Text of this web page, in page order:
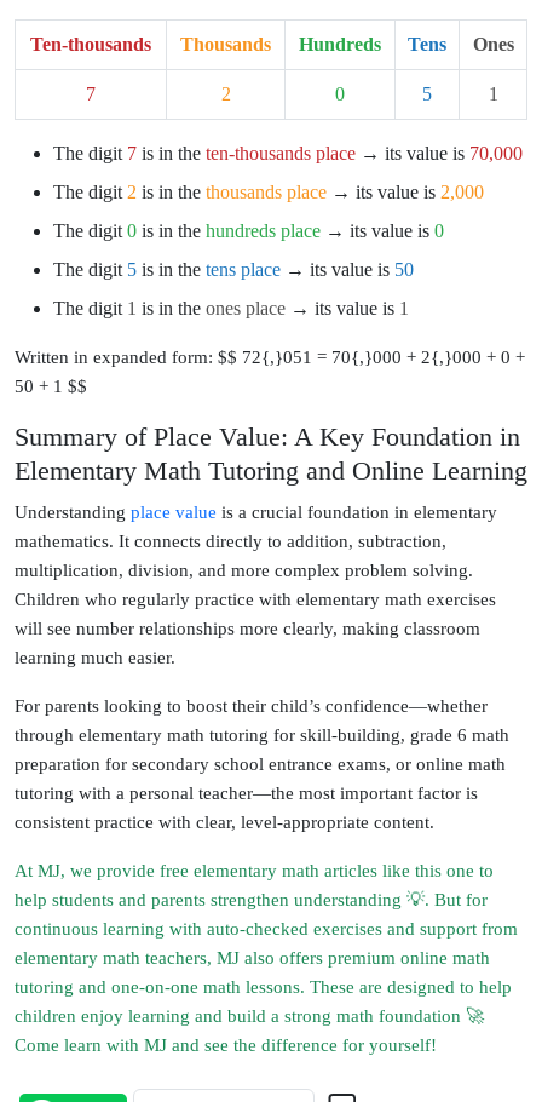
Ten-thousands Thousands Hundreds Tens Ones
7 2 0 5 1
The digit 7 is in the ten-thousands place → its value is 70,000
The digit 2 is in the thousands place → its value is 2,000
The digit 0 is in the hundreds place → its value is 0
The digit 5 is in the tens place → its value is 50
The digit 1 is in the ones place → its value is 1
Written in expanded form: $$ 72{,}051 = 70{,}000 + 2{,}000 + 0 +
50 + 1 $$
Summary of Place Value: A Key Foundation in
Elementary Math Tutoring and Online Learning
Understanding place value is a crucial foundation in elementary
mathematics. It connects directly to addition, subtraction,
multiplication, division, and more complex problem solving.
Children who regularly practice with elementary math exercises
will see number relationships more clearly, making classroom
learning much easier.
For parents looking to boost their child’s confidence—whether
through elementary math tutoring for skill-building, grade 6 math
preparation for secondary school entrance exams, or online math
tutoring with a personal teacher—the most important factor is
consistent practice with clear, level-appropriate content.
At MJ, we provide free elementary math articles like this one to
help students and parents strengthen understanding 💡. But for
continuous learning with auto-checked exercises and support from
elementary math teachers, MJ also offers premium online math
tutoring and one-on-one math lessons. These are designed to help
children enjoy learning and build a strong math foundation 🚀
Come learn with MJ and see the difference for yourself!